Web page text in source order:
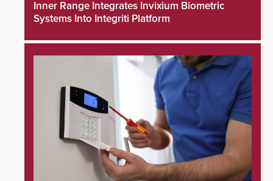
Inner Range Integrates Invixium Biometric
Systems Into Integriti Platform